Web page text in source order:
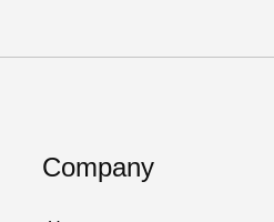
Company